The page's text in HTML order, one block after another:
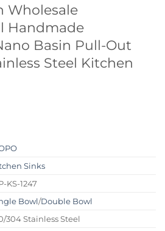
Wholesale
Handmade
Basin Pull-Out
Steel Kitchen
Sinks
KS-1247
Bowl/Double Bowl
304 Stainless Steel